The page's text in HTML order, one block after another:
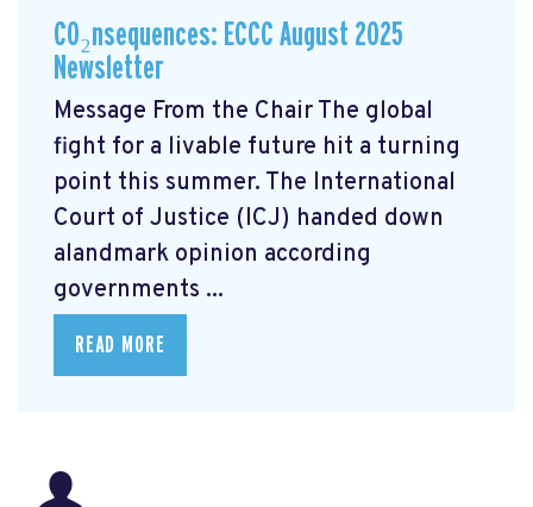
CO₂nsequences: ECCC August 2025
Newsletter
Message From the Chair The global
fight for a livable future hit a turning
point this summer. The International
Court of Justice (ICJ) handed down
alandmark opinion according
governments ...
READ MORE